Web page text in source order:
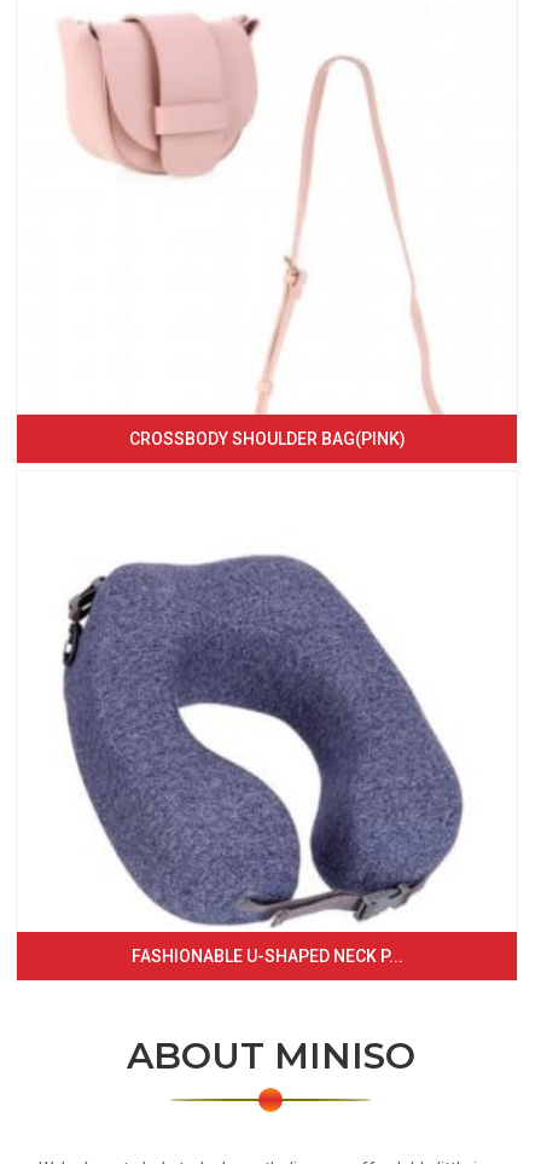
CROSSBODY SHOULDER BAG(PINK)
FASHIONABLE U-SHAPED NECK P...
ABOUT MINISO